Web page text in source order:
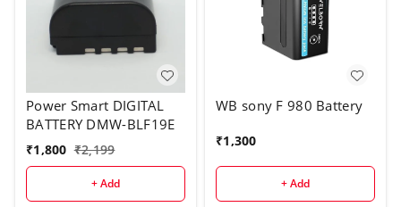
Power Smart DIGITAL
BATTERY DMW-BLF19E
₹1,800 ₹2,199
+ Add
WB sony F 980 Battery
₹1,300
+ Add